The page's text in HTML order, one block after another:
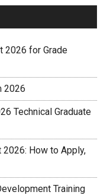
2026 for Grade
2026
Technical Graduate
2026: How to Apply,
Training